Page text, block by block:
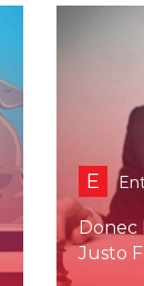
E
Donec
Justo